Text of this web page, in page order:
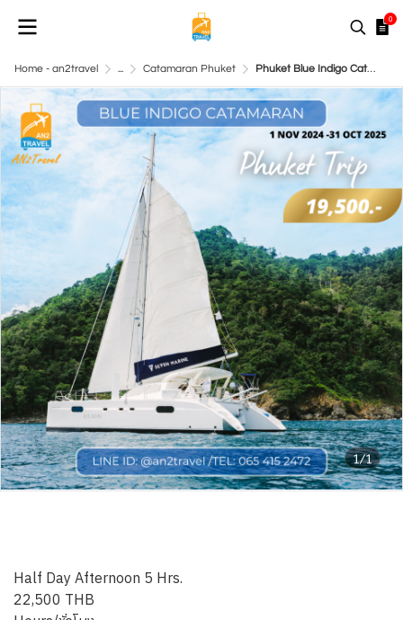
0
Home - an2travel ... Catamaran Phuket Phuket Blue Indigo Catamaran
1/1
Half Day Afternoon 5 Hrs.
22,500 THB